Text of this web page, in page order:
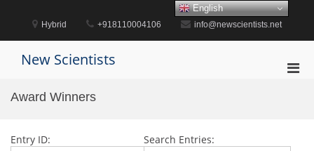
content
Hybrid +918110004106 info@newscientists.net
New Scientists
Award Winners
Entry ID: Search Entries:
English